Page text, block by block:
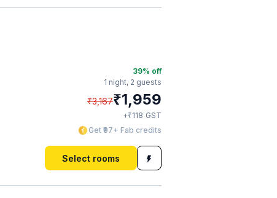
39% off
1 night, 2 guests
₹3,167₹1,959
+₹118 GST
Get ₹97+ Fab credits
Select rooms